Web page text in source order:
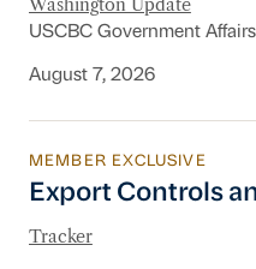
Washington Update
USCBC Government Affairs
August 7, 2026
Export Controls and
MEMBER EXCLUSIVE
Export Controls
Tracker